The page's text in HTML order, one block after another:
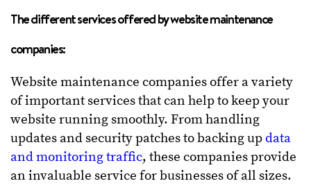
The different services offered by website maintenance
companies:
Website maintenance companies offer a variety
of important services that can help to keep your
website running smoothly. From handling
updates and security patches to backing updata
and monitoring traffic, these companies provide
an invaluable service for businesses of all sizes.